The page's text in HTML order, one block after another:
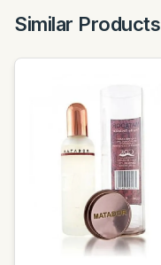
Similar Products